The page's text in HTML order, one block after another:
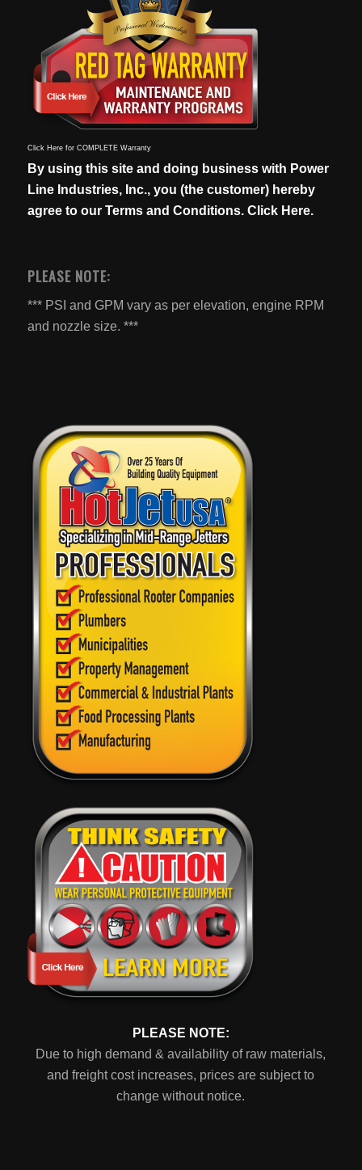
Click Here for COMPLETE Warranty
By using this site and doing business with Power
Line Industries, Inc., you (the customer) hereby
agree to our Terms and Conditions. Click Here.
PLEASE NOTE:
*** PSI and GPM vary as per elevation, engine RPM
and nozzle size. ***
PLEASE NOTE:
Due to high demand & availability of raw materials,
and freight cost increases, prices are subject to
change without notice.